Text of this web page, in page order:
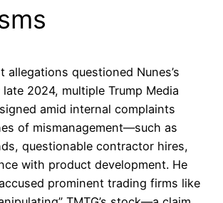
allegations questioned Nunes’s
2024, multiple Trump Media
amid internal complaints
of mismanagement—such as
questionable contractor hires,
with product development. He
prominent trading firms like